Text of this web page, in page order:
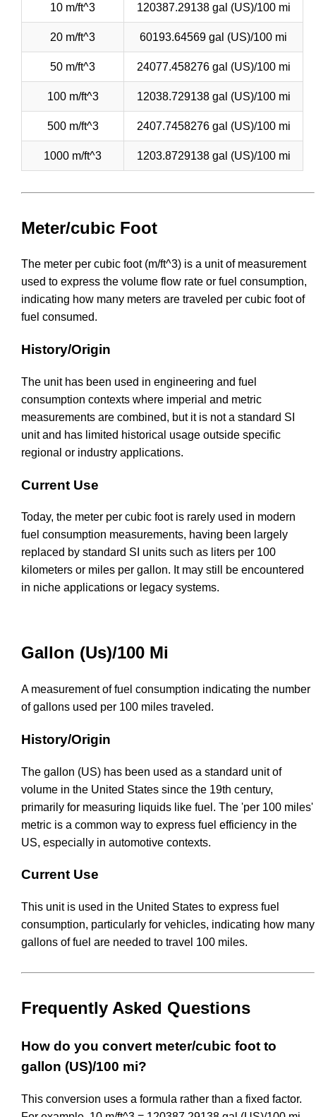
10 m/ft^3 120387.29138 gal (US)/100 mi
20 m/ft^3 60193.64569 gal (US)/100 mi
50 m/ft^3 24077.458276 gal (US)/100 mi
100 m/ft^3 12038.729138 gal (US)/100 mi
500 m/ft^3 2407.7458276 gal (US)/100 mi
1000 m/ft^3 1203.8729138 gal (US)/100 mi
Meter/cubic Foot
The meter per cubic foot (m/ft^3) is a unit of measurement
used to express the volume flow rate or fuel consumption,
indicating how many meters are traveled per cubic foot of
fuel consumed.
History/Origin
The unit has been used in engineering and fuel
consumption contexts where imperial and metric
measurements are combined, but it is not a standard SI
unit and has limited historical usage outside specific
regional or industry applications.
Current Use
Today, the meter per cubic foot is rarely used in modern
fuel consumption measurements, having been largely
replaced by standard SI units such as liters per 100
kilometers or miles per gallon. It may still be encountered
in niche applications or legacy systems.
Gallon (Us)/100 Mi
A measurement of fuel consumption indicating the number
of gallons used per 100 miles traveled.
History/Origin
The gallon (US) has been used as a standard unit of
volume in the United States since the 19th century,
primarily for measuring liquids like fuel. The 'per 100 miles'
metric is a common way to express fuel efficiency in the
US, especially in automotive contexts.
Current Use
This unit is used in the United States to express fuel
consumption, particularly for vehicles, indicating how many
gallons of fuel are needed to travel 100 miles.
Frequently Asked Questions
How do you convert meter/cubic foot to
gallon (US)/100 mi?
This conversion uses a formula rather than a fixed factor.